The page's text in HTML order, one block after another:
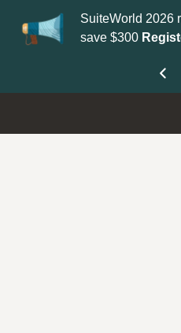
2026 registration is now open—
now